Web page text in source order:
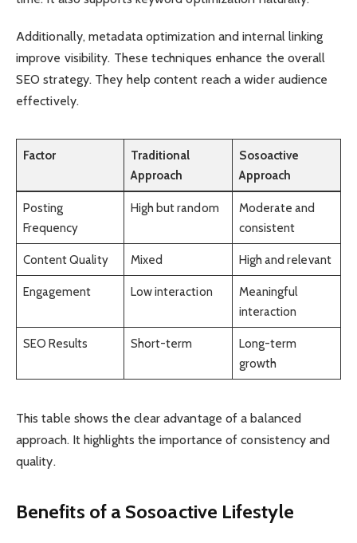
Additionally, metadata optimization and internal linking
improve visibility. These techniques enhance the overall
SEO strategy. They help content reach a wider audience
effectively.
Factor
Traditional
Approach
Sosoactive
Approach
Posting
Frequency
High but random
Moderate and
consistent
Content Quality Mixed High and relevant
Engagement Low interaction
Meaningful
interaction
SEO Results Short-term
Long-term
growth
This table shows the clear advantage of a balanced
approach. It highlights the importance of consistency and
quality.
Benefits of a Sosoactive Lifestyle